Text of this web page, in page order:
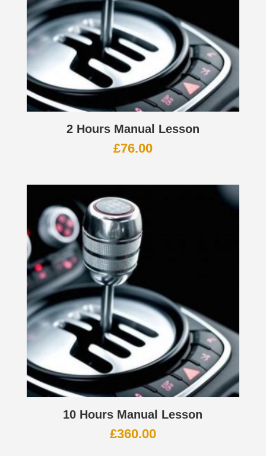
2 Hours Manual Lesson
£76.00
10 Hours Manual Lesson
£360.00